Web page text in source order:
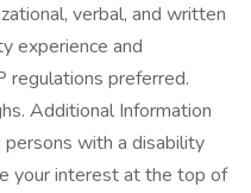
verbal, and written
experience and
regulations preferred.
Additional Information
with a disability
your interest at the top of